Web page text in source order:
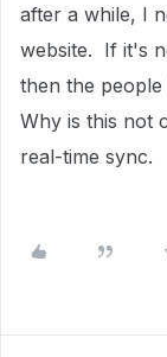
after a while, I
website. If it's
then the
Why is this not
real-time sync.